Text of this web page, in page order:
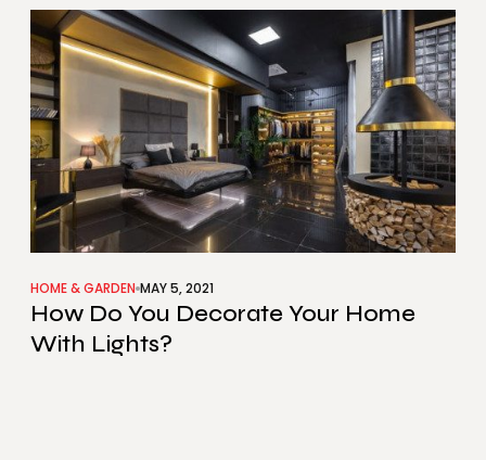
HOME & GARDEN MAY 5, 2021
How Do You Decorate Your Home
With Lights?